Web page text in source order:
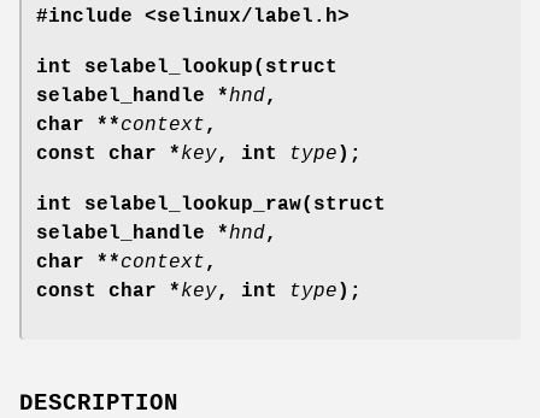
#include <selinux/label.h>
int selabel_lookup(struct
selabel_handle *hnd,
char **context,
const char *key, int type );
int selabel_lookup_raw(struct
selabel_handle *hnd,
char **context,
const char *key, int type );
DESCRIPTION